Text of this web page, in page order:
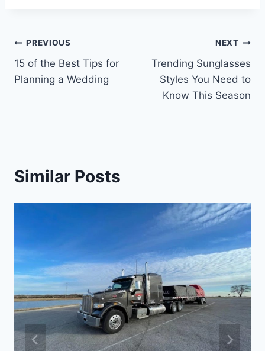
Post
navigation
PREVIOUS
15 of the Best Tips for
Planning a Wedding
NEXT
Trending Sunglasses
Styles You Need to
Know This Season
Similar Posts